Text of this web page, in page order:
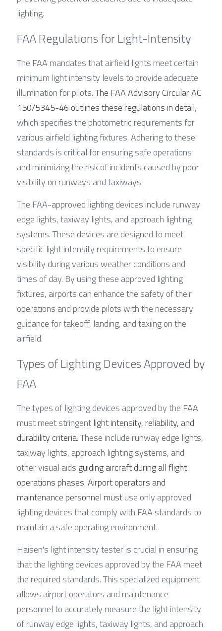
lighting.
FAA Regulations for Light-Intensity
The FAA mandates that airfield lights meet certain
minimum light intensity levels to provide adequate
illumination for pilots. The FAA Advisory Circular AC
150/5345-46 outlines these regulations in detail,
which specifies the photometric requirements for
various airfield lighting fixtures. Adhering to these
standards is critical for ensuring safe operations
and minimizing the risk of incidents caused by poor
visibility on runways and taxiways.
The FAA-approved lighting devices include runway
edge lights, taxiway lights, and approach lighting
systems. These devices are designed to meet
specific light intensity requirements to ensure
visibility during various weather conditions and
times of day. By using these approved lighting
fixtures, airports can enhance the safety of their
operations and provide pilots with the necessary
guidance for takeoff, landing, and taxiing on the
airfield.
Types of Lighting Devices Approved by
FAA
The types of lighting devices approved by the FAA
must meet stringent light intensity, reliability, and
durability criteria. These include runway edge lights,
taxiway lights, approach lighting systems, and
other visual aids guiding aircraft during all flight
operations phases. Airport operators and
maintenance personnel must use only approved
lighting devices that comply with FAA standards to
maintain a safe operating environment.
Haisen's light intensity tester is crucial in ensuring
that the lighting devices approved by the FAA meet
the required standards. This specialized equipment
allows airport operators and maintenance
personnel to accurately measure the light intensity
of runway edge lights, taxiway lights, and approach